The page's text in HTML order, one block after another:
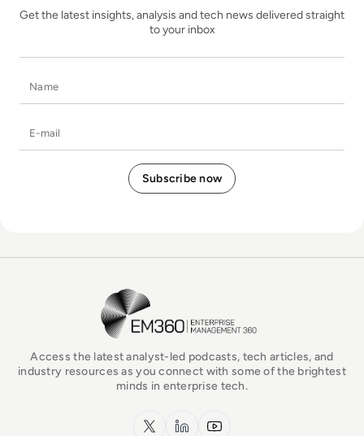
Get the latest insights, analysis and tech news delivered straight
to your inbox
EM360Tech Homepage
Access the latest analyst-led podcasts, tech articles, and
industry resources as you connect with some of the brightest
minds in enterprise tech.
x.com LinkedInYouTube